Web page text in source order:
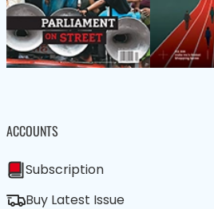
ACCOUNTS
Subscription
Buy Latest Issue